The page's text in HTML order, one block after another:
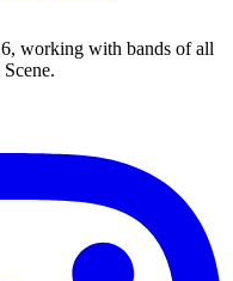
working with bands of all